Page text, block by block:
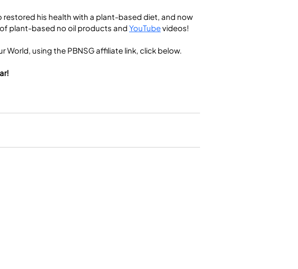
restored his health with a plant-based diet, and now
plant-based no oil products and YouTube videos!
World, using the PBNSG affiliate link, click below.